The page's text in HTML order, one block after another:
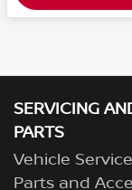
SERVICING
PARTS
Vehicle Service
Parts and